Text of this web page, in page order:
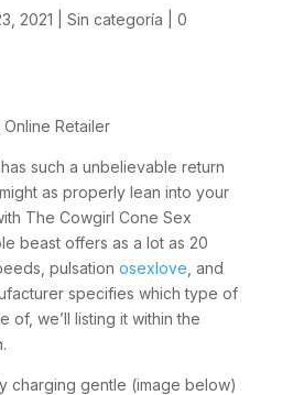
2021 Sin categoría
0
Retailer
such a unbelievable return
as properly lean into your
The Cowgirl Cone Sex
beast offers as a lot as 20
pulsation osexlove , and
specifies which type of
of, we’ll listing it within the
charging gentle (image below)